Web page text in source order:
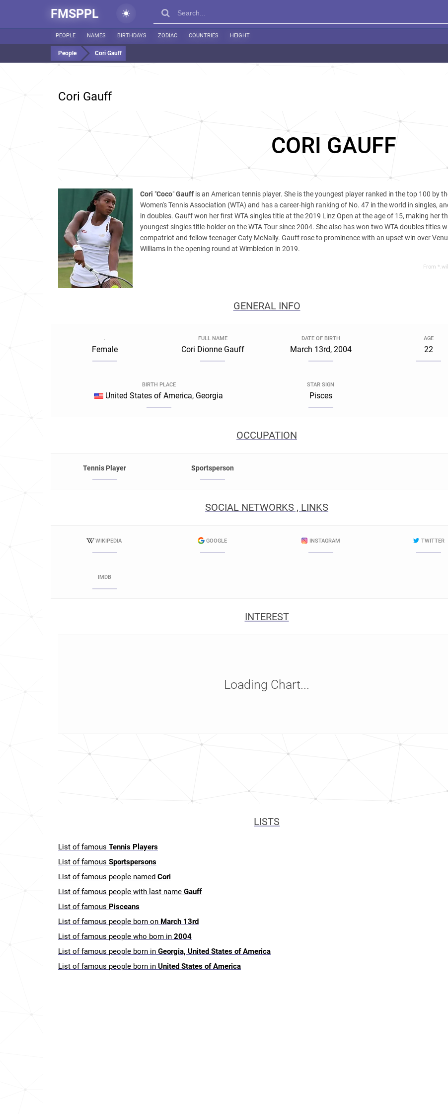
FMSPPL
PEOPLE NAMES BIRTHDAYS ZODIAC COUNTRIES HEIGHT
People Cori Gauff
Cori Gauff
CORI GAUFF
Cori "Coco"Gauff is an American tennis player. She is the youngest player ranked in the top 100 by
Women's Tennis Association (WTA) and has a career-high ranking of No. 47 in the world in singles,
in doubles. Gauff won her first WTA singles title at the 2019 Linz Open at the age of 15, making her
youngest singles title-holder on the WTA Tour since 2004. She also has won two WTA doubles titles
compatriot and fellow teenager Caty McNally. Gauff rose to prominence with an upset win over
Williams in the opening round at Wimbledon in 2019.
From
GENERAL INFO
.
Female
FULL NAME
Cori Dionne Gauff
DATE OF BIRTH
March 13rd, 2004
AGE
22
BIRTH PLACE
United States of America, Georgia
STAR SIGN
Pisces
OCCUPATION
Tennis Player Sportsperson
SOCIAL NETWORKS , LINKS
WIKIPEDIA GOOGLE INSTAGRAM TWITTER
IMDB
INTEREST
Loading Chart...
LISTS
List of famous Tennis Players
List of famous Sportspersons
List of famous people named Cori
List of famous people with last name Gauff
List of famous Pisceans
List of famous people born on March 13rd
List of famous people who born in 2004
List of famous people born in Georgia, United States of America
List of famous people born in United States of America